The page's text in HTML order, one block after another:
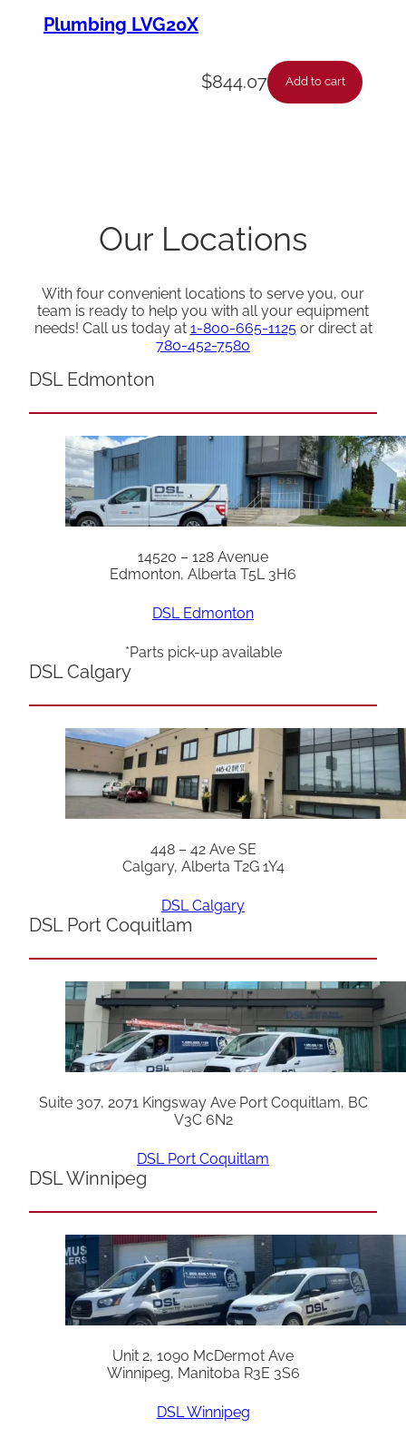
Plumbing LVG20X
$844.07 Add to cart
Our Locations
With four convenient locations to serve you, our
team is ready to help you with all your equipment
needs! Call us today at 1-800-665-1125or direct at
780-452-7580
DSL Edmonton
14520 – 128 Avenue
Edmonton, Alberta T5L 3H6
DSL Edmonton
*Parts pick-up available
DSL Calgary
448 – 42 Ave SE
Calgary, Alberta T2G 1Y4
DSL Calgary
DSL Port Coquitlam
Suite 307, 2071 Kingsway Ave Port Coquitlam, BC
V3C 6N2
DSL Port Coquitlam
DSL Winnipeg
Unit 2, 1090 McDermot Ave
Winnipeg, Manitoba R3E 3S6
DSL Winnipeg